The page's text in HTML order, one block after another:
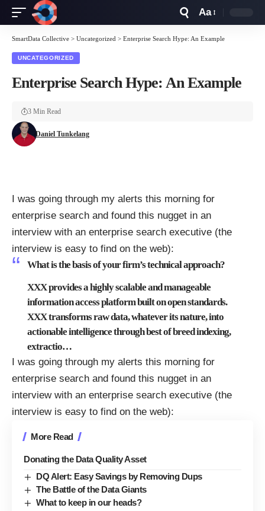
Resizer
Aa
SmartData Collective > Uncategorized > Enterprise Search Hype: An Example
UNCATEGORIZED
Enterprise Search Hype: An Example
Daniel Tunkelang
3 Min Read
I was going through my alerts this morning for
enterprise search and found this nugget in an
interview with an enterprise search executive (the
interview is easy to find on the web):
What is the basis of your firm’s technical approach?
XXX provides a highly scalable and manageable
information access platform built on open standards.
XXX transforms raw data, whatever its nature, into
actionable intelligence through best of breed indexing,
extractio…
I was going through my alerts this morning for
enterprise search and found this nugget in an
interview with an enterprise search executive (the
interview is easy to find on the web):
More Read
Donating the Data Quality Asset
DQ Alert: Easy Savings by Removing Dups
The Battle of the Data Giants
What to keep in our heads?